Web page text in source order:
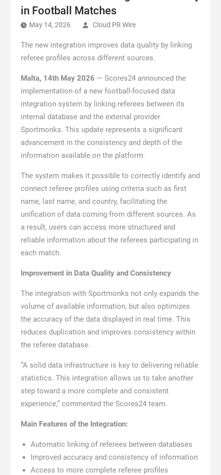
in Football Matches
May 14, 2026 Cloud PR Wire
The new integration improves data quality by linking
referee profiles across different sources.
Malta, 14th May 2026 — Scores24 announced the
implementation of a new football-focused data
integration system by linking referees between its
internal database and the external provider
Sportmonks. This update represents a significant
advancement in the consistency and depth of the
information available on the platform.
The system makes it possible to correctly identify and
connect referee profiles using criteria such as first
name, last name, and country, facilitating the
unification of data coming from different sources. As
a result, users can access more structured and
reliable information about the referees participating in
each match.
Improvement in Data Quality and Consistency
The integration with Sportmonks not only expands the
volume of available information, but also optimizes
the accuracy of the data displayed in real time. This
reduces duplication and improves consistency within
the referee database.
“A solid data infrastructure is key to delivering reliable
statistics. This integration allows us to take another
step toward a more complete and consistent
experience,” commented the Scores24 team.
Main Features of the Integration:
Automatic linking of referees between databases
Improved accuracy and consistency of information
Access to more complete referee profiles